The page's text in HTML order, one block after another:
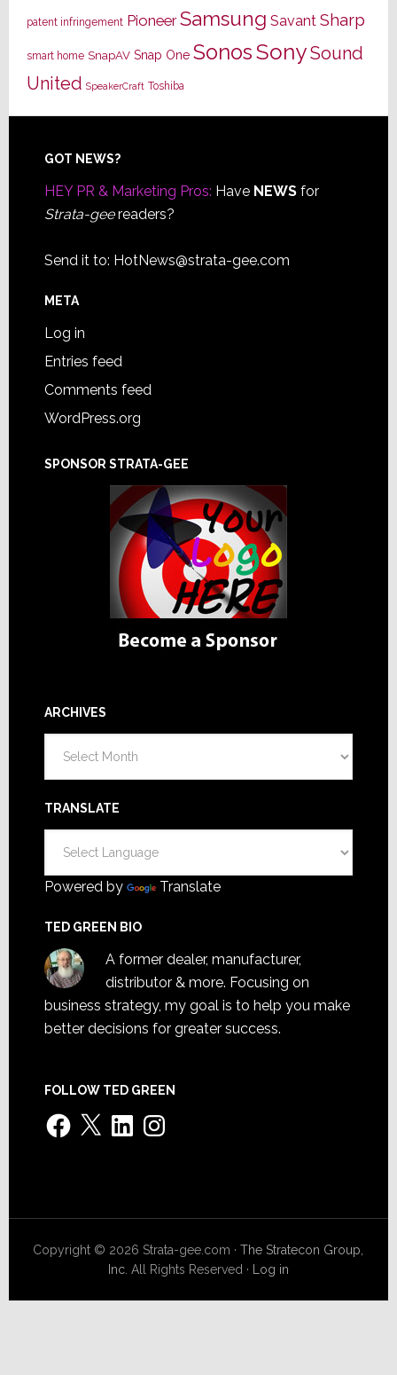
patent infringement Pioneer Samsung Savant Sharp
smart home SnapAV Snap One SonosSonySound
United SpeakerCraft Toshiba
Footer
GOT NEWS?
HEY PR & Marketing Pros: Have NEWSfor
Strata-geereaders?
Send it to: HotNews@strata-gee.com
META
Log in
Entries feed
Comments feed
WordPress.org
SPONSOR STRATA-GEE
ARCHIVES
TRANSLATE
Powered by Translate
TED GREEN BIO
A former dealer, manufacturer,
distributor & more. Focusing on
business strategy, my goal is to help you make
better decisions for greater success.
FOLLOW TED GREEN
Facebook
X LinkedInInstagram
Copyright © 2026 Strata-gee.com ·The Stratecon Group,
Inc. All Rights Reserved · Log in